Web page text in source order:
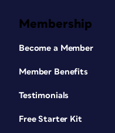
Membership
Become a Member
Member Benefits
Testimonials
Free Starter Kit